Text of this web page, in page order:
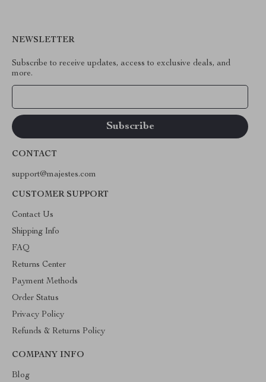
NEWSLETTER
Subscribe to receive updates, access to exclusive deals, and
more.
CONTACT
support@majestes.com
CUSTOMER SUPPORT
Contact Us
Shipping Info
FAQ
Returns Center
Payment Methods
Order Status
Privacy Policy
Refunds & Returns Policy
COMPANY INFO
Blog